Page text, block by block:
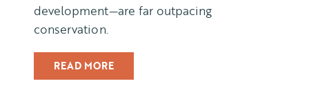
development—are far outpacing
conservation.
READ MORE